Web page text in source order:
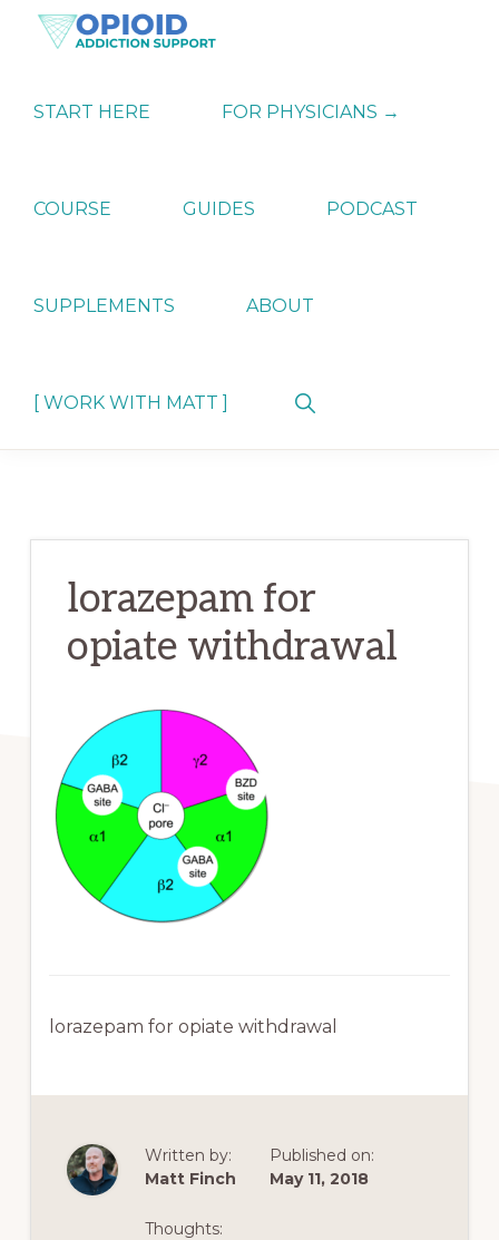
Skip
Skip
Skip
ADDICTION
SUPPORT
Strategies
Dependence
START HERE FOR PHYSICIANS →
COURSE GUIDES PODCAST
SUPPLEMENTS ABOUT
[ WORK WITH MATT ]
Show
lorazepam for
opiate withdrawal
lorazepam for opiate withdrawal
Written by:
Matt Finch
Published on:
May 11, 2018
Thoughts: